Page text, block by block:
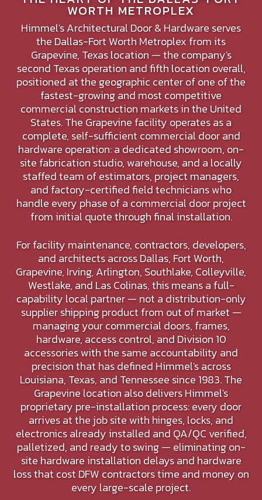
WORTH METROPLEX
Himmel's Architectural Door & Hardware serves
the Dallas-Fort Worth Metroplex from its
Grapevine, Texas location — the company's
second Texas operation and fifth location overall,
positioned at the geographic center of one of the
fastest-growing and most competitive
commercial construction markets in the United
States. The Grapevine facility operates as a
complete, self-sufficient commercial door and
hardware operation: a dedicated showroom, on-
site fabrication studio, warehouse, and a locally
staffed team of estimators, project managers,
and factory-certified field technicians who
handle every phase of a commercial door project
from initial quote through final installation.
For facility maintenance, contractors, developers,
and architects across Dallas, Fort Worth,
Grapevine, Irving, Arlington, Southlake, Colleyville,
Westlake, and Las Colinas, this means a full-
capability local partner — not a distribution-only
supplier shipping product from out of market —
managing your commercial doors, frames,
hardware, access control, and Division 10
accessories with the same accountability and
precision that has defined Himmel's across
Louisiana, Texas, and Tennessee since 1983. The
Grapevine location also delivers Himmel's
proprietary pre-installation process: every door
arrives at the job site with hinges, locks, and
electronics already installed and QA/QC verified,
palletized, and ready to swing — eliminating on-
site hardware installation delays and hardware
loss that cost DFW contractors time and money on
every large-scale project.